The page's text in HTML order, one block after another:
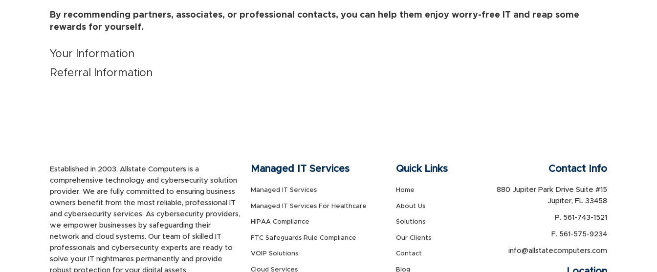
By recommending partners, associates, or professional contacts, you can help them enjoy worry-free IT and reap some
rewards for yourself.
Your Information
Referral Information
Established in 2003, Allstate Computers is a
comprehensive technology and cybersecurity solution
provider. We are fully committed to ensuring business
owners benefit from the most reliable, professional IT
and cybersecurity services. As cybersecurity providers,
we empower businesses by safeguarding their
network and cloud systems. Our team of skilled IT
professionals and cybersecurity experts are ready to
solve your IT nightmares permanently and provide
robust protection for your digital assets.
Managed IT Services
Managed IT Services
Managed IT Services For Healthcare
HIPAA Compliance
FTC Safeguards Rule Compliance
VOIP Solutions
Cloud Services
Quick Links
Home
About Us
Solutions
Our Clients
Contact
Blog
Contact Info
880 Jupiter Park Drive Suite #15
Jupiter, FL 33458
P. 561-743-1521
F. 561-575-9234
info@allstatecomputers.com